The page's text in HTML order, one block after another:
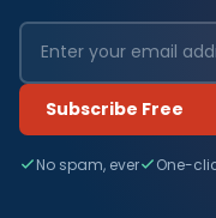
Subscribe Free
No spam, ever One-